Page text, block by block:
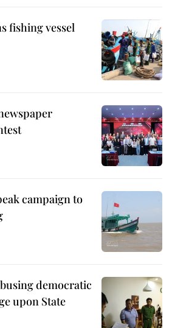
fishing vessel
campaign to
democratic
upon State